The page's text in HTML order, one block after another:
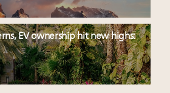
EV ownership hit new highs: